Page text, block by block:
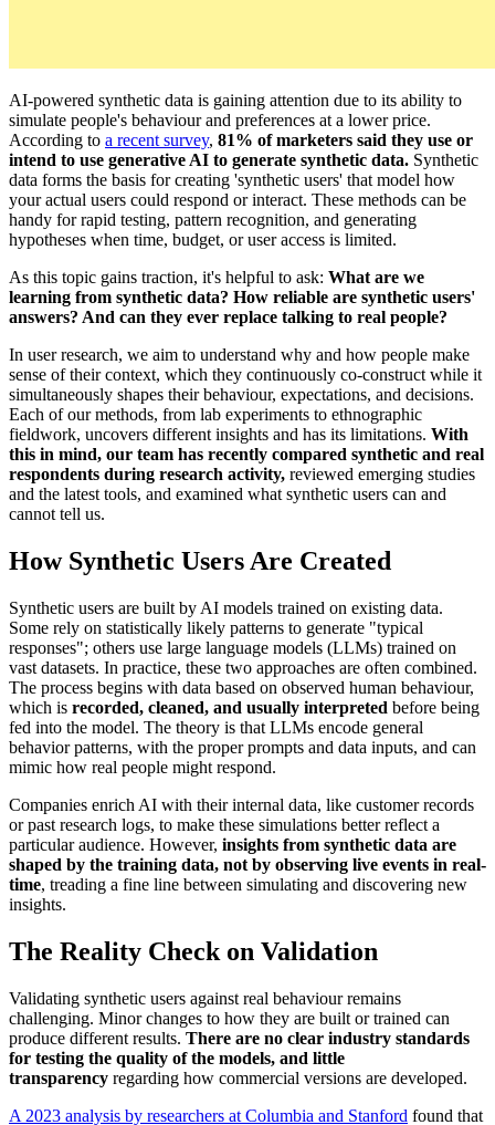
AI-powered synthetic data is gaining attention due to its ability to
simulate people's behaviour and preferences at a lower price.
According to a recent survey, 81% of marketers said they use or
intend to use generative AI to generate synthetic data. Synthetic
data forms the basis for creating 'synthetic users' that model how
your actual users could respond or interact. These methods can be
handy for rapid testing, pattern recognition, and generating
hypotheses when time, budget, or user access is limited.
As this topic gains traction, it's helpful to ask: What are we
learning from synthetic data? How reliable are synthetic users'
answers? And can they ever replace talking to real people?
In user research, we aim to understand why and how people make
sense of their context, which they continuously co-construct while it
simultaneously shapes their behaviour, expectations, and decisions.
Each of our methods, from lab experiments to ethnographic
fieldwork, uncovers different insights and has its limitations. With
this in mind, our team has recently compared synthetic and real
respondents during research activity, reviewed emerging studies
and the latest tools, and examined what synthetic users can and
cannot tell us.
How Synthetic Users Are Created
Synthetic users are built by AI models trained on existing data.
Some rely on statistically likely patterns to generate "typical
responses"; others use large language models (LLMs) trained on
vast datasets. In practice, these two approaches are often combined.
The process begins with data based on observed human behaviour,
which is recorded, cleaned, and usually interpreted before being
fed into the model. The theory is that LLMs encode general
behavior patterns, with the proper prompts and data inputs, and can
mimic how real people might respond.
Companies enrich AI with their internal data, like customer records
or past research logs, to make these simulations better reflect a
particular audience. However, insights from synthetic data are
shaped by the training data, not by observing live events in real-
time, treading a fine line between simulating and discovering new
insights.
The Reality Check on Validation
Validating synthetic users against real behaviour remains
challenging. Minor changes to how they are built or trained can
produce different results. There are no clear industry standards
for testing the quality of the models, and little
transparency regarding how commercial versions are developed.
A 2023 analysis by researchers at Columbia and Stanford found that